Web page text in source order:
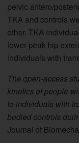
pelvic antero/
TKA and controls
other. TKA
lower peak hip
individuals with
The open-access
kinetics of people
to individuals with
bodied controls
Journal of